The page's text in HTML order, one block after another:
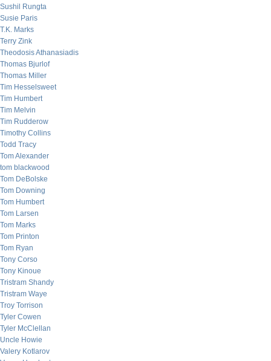
Sushil Rungta
Susie Paris
T.K. Marks
Terry Zink
Theodosis Athanasiadis
Thomas Bjurlof
Thomas Miller
Tim Hesselsweet
Tim Humbert
Tim Melvin
Tim Rudderow
Timothy Collins
Todd Tracy
Tom Alexander
tom blackwood
Tom DeBolske
Tom Downing
Tom Humbert
Tom Larsen
Tom Marks
Tom Printon
Tom Ryan
Tony Corso
Tony Kinoue
Tristram Shandy
Tristram Waye
Troy Torrison
Tyler Cowen
Tyler McClellan
Uncle Howie
Valery Kotlarov